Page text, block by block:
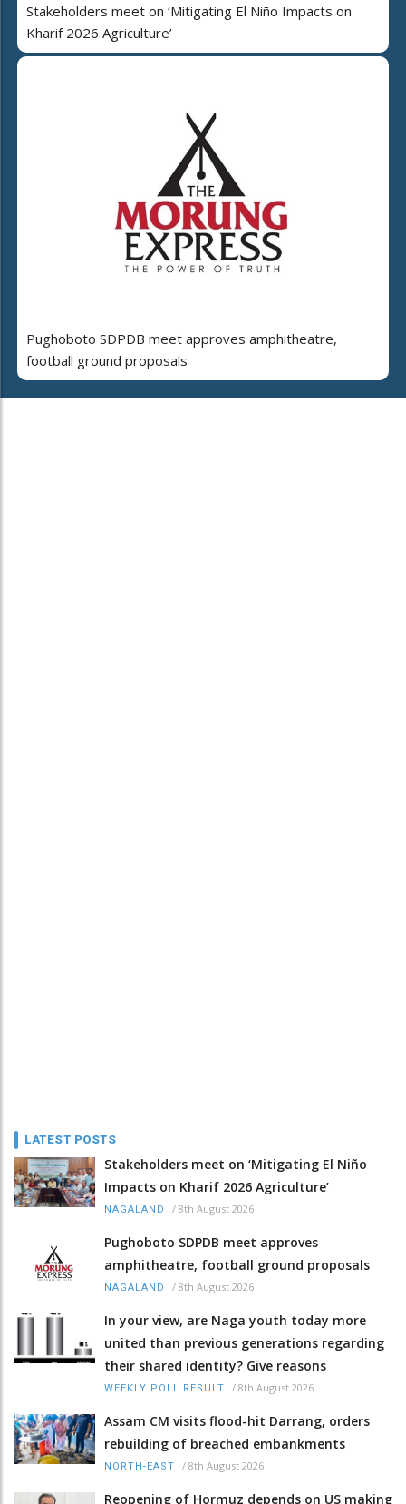
Stakeholders meet on ‘Mitigating El Niño Impacts on
Kharif 2026 Agriculture’
Pughoboto SDPDB meet approves amphitheatre,
football ground proposals
LATEST POSTS
Stakeholders meet on ‘Mitigating El Niño
Impacts on Kharif 2026 Agriculture’
NAGALAND / 8th August 2026
Pughoboto SDPDB meet approves
amphitheatre, football ground proposals
NAGALAND / 8th August 2026
In your view, are Naga youth today more
united than previous generations regarding
their shared identity? Give reasons
WEEKLY POLL RESULT / 8th August 2026
Assam CM visits flood-hit Darrang, orders
rebuilding of breached embankments
NORTH-EAST / 8th August 2026
Reopening of Hormuz depends on US making